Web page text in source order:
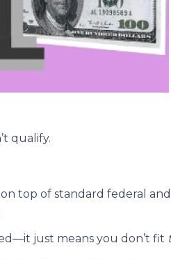
qualify.
on top of standard federal
just means you don’t fit